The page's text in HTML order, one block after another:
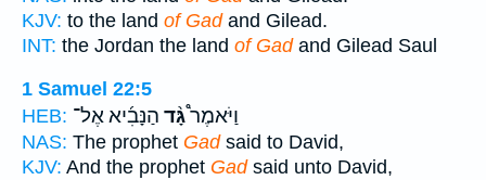
KJV: to the land of Gadand Gilead.
INT: the Jordan the land of Gadand Gilead Saul
1 Samuel 22:5
HEB:
וַיֹּאמֶר֩גָּ֨ד הַנָּבִ֜יא אֶל־
NAS: The prophet Gadsaid to David,
KJV: And the prophet Gadsaid unto David,